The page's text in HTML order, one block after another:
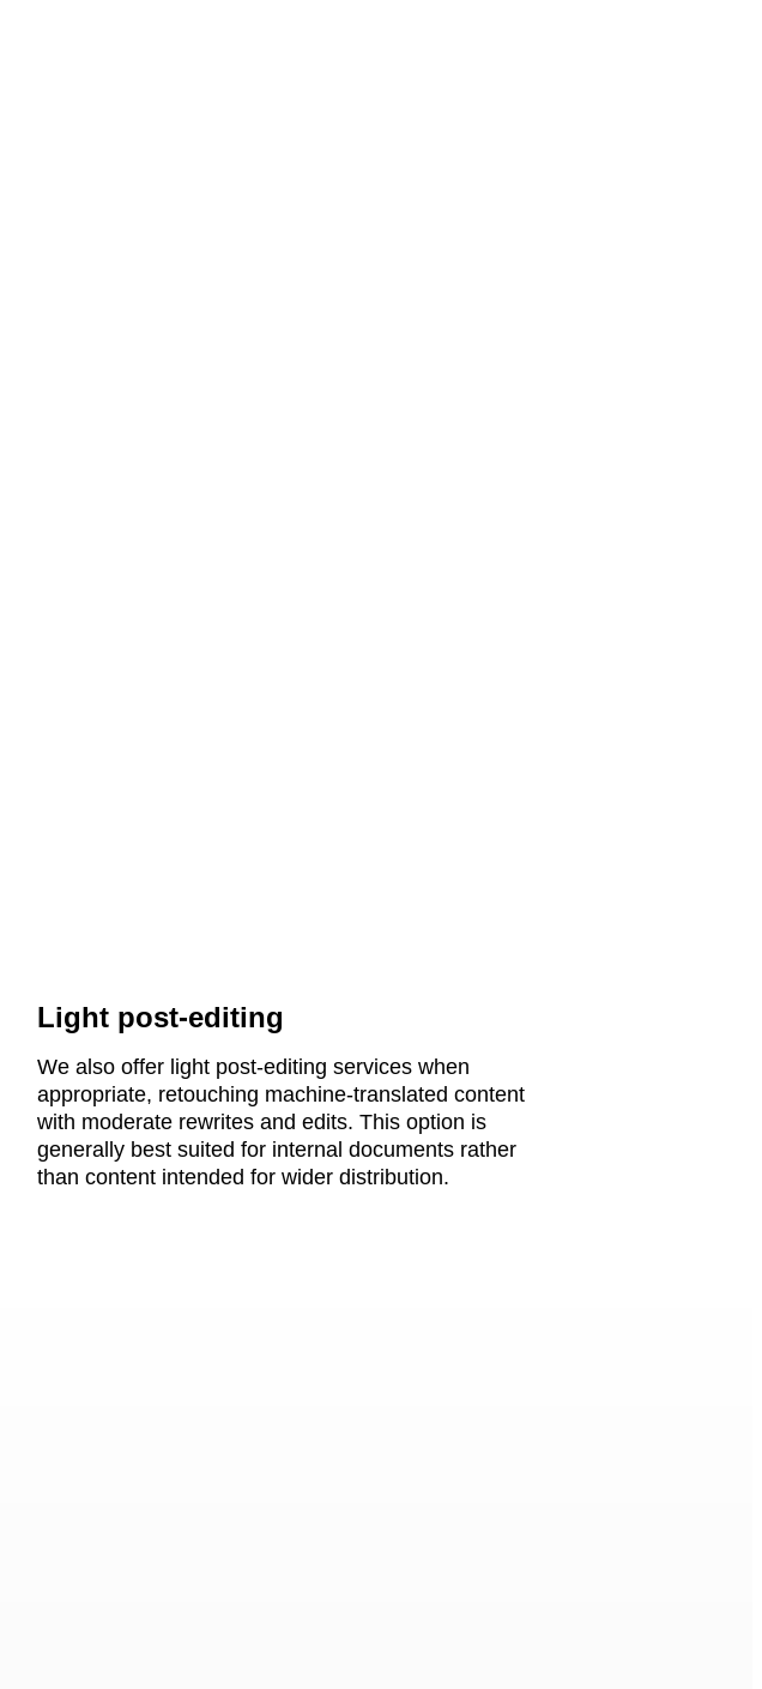
Light post-editing
We also offer light post-editing services when
appropriate, retouching machine-translated content
with moderate rewrites and edits. This option is
generally best suited for internal documents rather
than content intended for wider distribution.